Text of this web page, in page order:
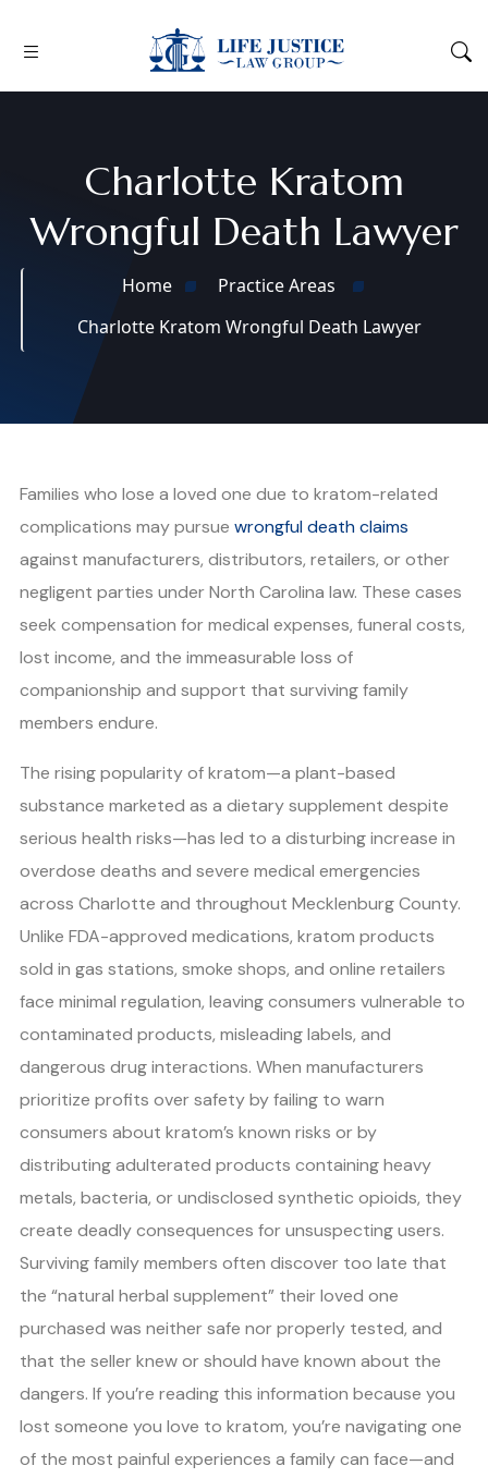
Charlotte Kratom
Wrongful Death Lawyer
Home
Practice Areas
Charlotte Kratom Wrongful Death Lawyer
Families who lose a loved one due to kratom-related
complications may pursue wrongful death claims
against manufacturers, distributors, retailers, or other
negligent parties under North Carolina law. These cases
seek compensation for medical expenses, funeral costs,
lost income, and the immeasurable loss of
companionship and support that surviving family
members endure.
The rising popularity of kratom—a plant-based
substance marketed as a dietary supplement despite
serious health risks—has led to a disturbing increase in
overdose deaths and severe medical emergencies
across Charlotte and throughout Mecklenburg County.
Unlike FDA-approved medications, kratom products
sold in gas stations, smoke shops, and online retailers
face minimal regulation, leaving consumers vulnerable to
contaminated products, misleading labels, and
dangerous drug interactions. When manufacturers
prioritize profits over safety by failing to warn
consumers about kratom’s known risks or by
distributing adulterated products containing heavy
metals, bacteria, or undisclosed synthetic opioids, they
create deadly consequences for unsuspecting users.
Surviving family members often discover too late that
the “natural herbal supplement” their loved one
purchased was neither safe nor properly tested, and
that the seller knew or should have known about the
dangers. If you’re reading this information because you
lost someone you love to kratom, you’re navigating one
of the most painful experiences a family can face—and